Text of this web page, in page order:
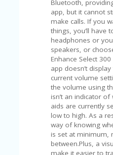
Bluetooth,
app, but it cannot
make calls. If you
things, you’ll have
headphones or
speakers, or
Enhance Select
app doesn’t
current volume
the volume using
isn’t an indicator
aids are currently
low to high. As a
way of knowing
is set at minimum,
between.Plus, a
make it easier to